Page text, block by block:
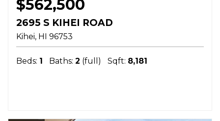
$562,500
2695 S KIHEI ROAD
Kihei HI 96753
Beds: 1 Baths: 2 (full) Sqft: 8,181